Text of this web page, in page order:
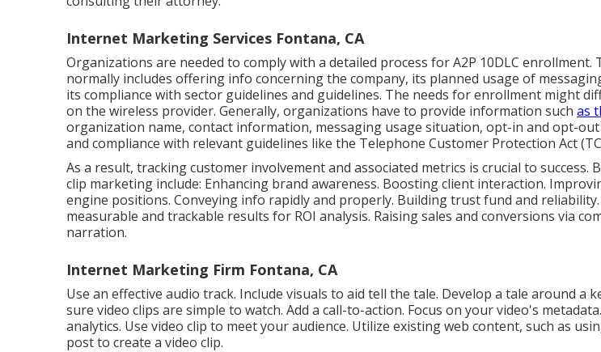
Internet Marketing Services Fontana, CA
Organizations are needed to comply with a detailed process for A2P 10DLC
normally includes offering info concerning the company, its planned usage of
its compliance with sector guidelines and guidelines. The needs for enrollment might
on the wireless provider. Generally, organizations have to provide information such as
organization name, contact information, messaging usage situation, opt-in and opt-
and compliance with relevant guidelines like the Telephone Customer Protection Act
As a result, tracking customer involvement and associated metrics is crucial to success.
clip marketing include: Enhancing brand awareness. Boosting client interaction.
engine positions. Conveying info rapidly and properly. Building trust fund and
measurable and trackable results for ROI analysis. Raising sales and conversions via
narration.
Internet Marketing Firm Fontana, CA
Use an effective audio track. Include visuals to aid tell the tale. Develop a tale around a
sure video clips are simple to watch. Add a call-to-action. Focus on your video's
analytics. Use video clip to meet your audience. Utilize existing web content, such as
post to create a video clip.